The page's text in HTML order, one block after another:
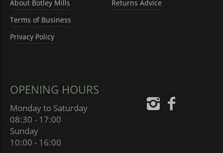
About Botley Mills
Terms of Business
Privacy Policy
Returns Advice
OPENING HOURS
Monday to Saturday
08:30 - 17:00
Sunday
10:00 - 16:00